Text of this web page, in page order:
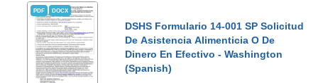
PDF DOCX
DSHS Formulario 14-001 SP Solicitud
De Asistencia Alimenticia O De
Dinero En Efectivo - Washington
(Spanish)